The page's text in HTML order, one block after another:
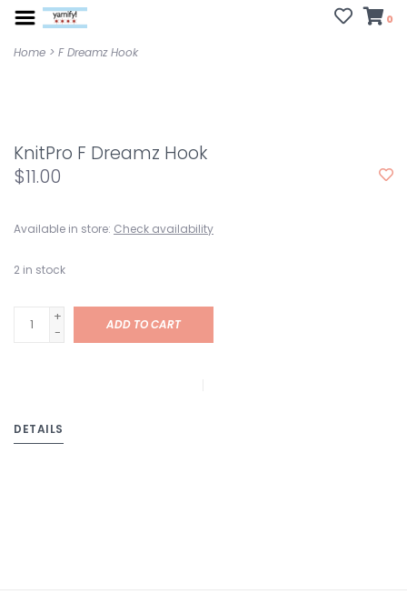
0
Home > F Dreamz Hook
KnitPro F Dreamz Hook
$11.00
Available in store: Check availability
2 in stock
+
-
ADD TO CART
DETAILS